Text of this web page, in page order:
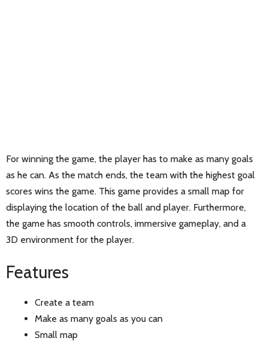
For winning the game, the player has to make as many goals
as he can. As the match ends, the team with the highest goal
scores wins the game. This game provides a small map for
displaying the location of the ball and player. Furthermore,
the game has smooth controls, immersive gameplay, and a
3D environment for the player.
Features
Create a team
Make as many goals as you can
Small map